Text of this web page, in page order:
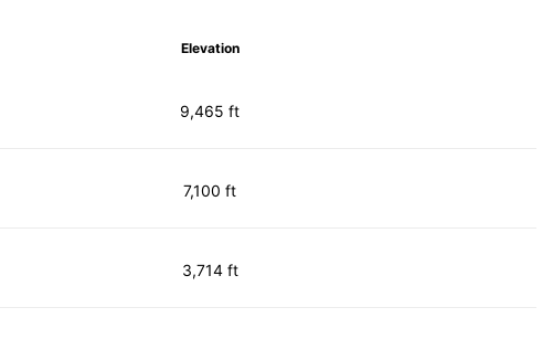
Elevation
9,465 ft
7,100 ft
3,714 ft